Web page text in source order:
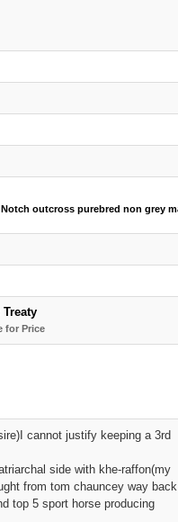
outcross purebred non grey
Treaty
for Price
cannot justify keeping a 3rd
side with khe-raffon(my
from tom chauncey way back
top 5 sport horse producing